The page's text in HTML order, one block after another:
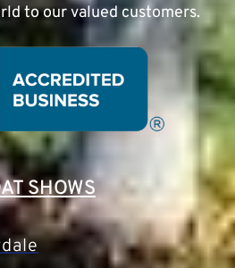
to our valued customers.
SHOWS